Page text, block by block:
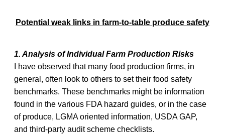
Potential weak links in farm-to-table produce safety
1. Analysis of Individual Farm Production Risks
I have observed that many food production firms, in
general, often look to others to set their food safety
benchmarks. These benchmarks might be information
found in the various FDA hazard guides, or in the case
of produce, LGMA oriented information, USDA GAP,
and third-party audit scheme checklists.